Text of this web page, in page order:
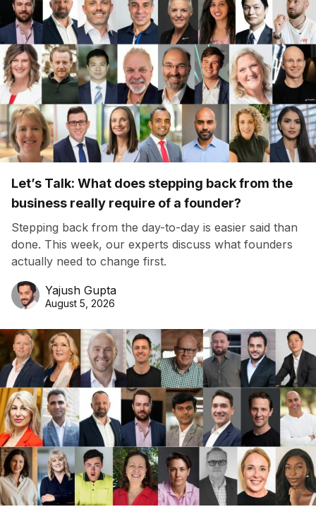
Let’s Talk: What does stepping back from the
business really require of a founder?
Stepping back from the day-to-day is easier said than
done. This week, our experts discuss what founders
actually need to change first.
Yajush Gupta
August 5, 2026